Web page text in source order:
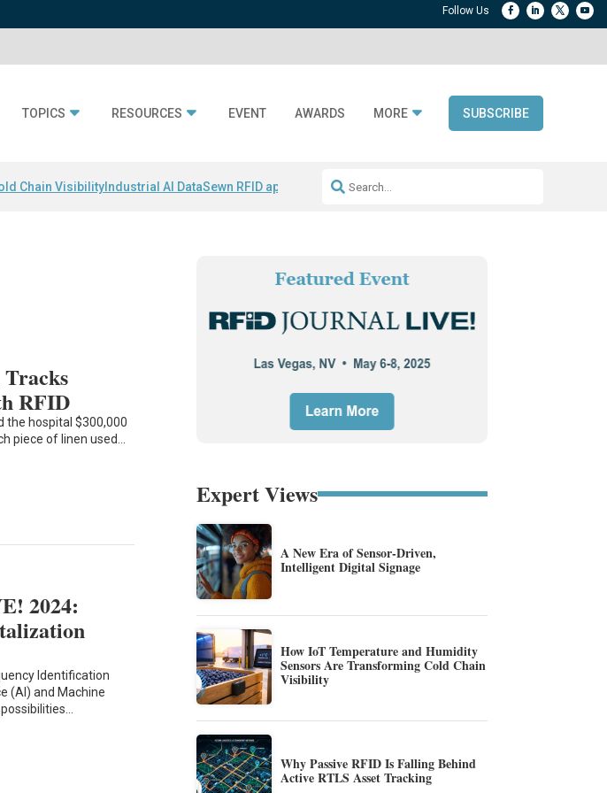
TOPICS RESOURCES EVENT AWARDS MORE SUBSCRIBE
Chain Visibility Industrial AI DataSewn RFID apparel Accelerate DPP Adoption
RFID
the hospital $300,000
piece of linen used…
2024:
Identification
(AI) and Machine
Expert Views
A New Era of Sensor-Driven,
Intelligent Digital Signage
How IoT Temperature and Humidity
Sensors Are Transforming Cold Chain
Visibility
Why Passive RFID Is Falling Behind
Active RTLS Asset Tracking